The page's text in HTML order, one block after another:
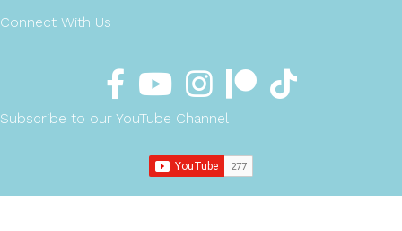
Connect With Us
Subscribe to our YouTube Channel